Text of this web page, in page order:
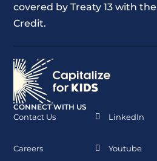
covered by Treaty 13 with
Credit.
CONNECT WITH US
Contact Us
Careers
LinkedIn
Youtube